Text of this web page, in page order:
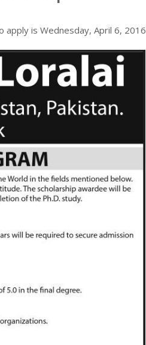
apply isWednesday, April 6, 2016